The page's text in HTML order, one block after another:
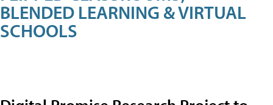
BLENDED LEARNING & VIRTUAL
SCHOOLS